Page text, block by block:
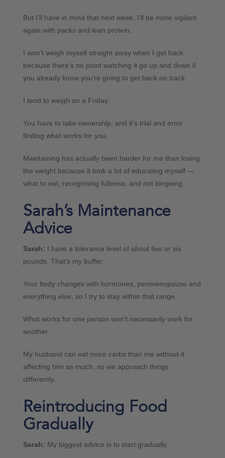
But I’ll have in mind that next week, I’ll be more vigilant
again with packs and lean protein.
I won’t weigh myself straight away when I get back
because there’s no point watching it go up and down if
you already know you’re going to get back on track.
I tend to weigh on a Friday.
You have to take ownership, and it’s trial and error
finding what works for you.
Maintaining has actually been harder for me than losing
the weight because it took a lot of educating myself —
what to eat, recognising fullness, and not bingeing.
Sarah’s Maintenance
Advice
Sarah: I have a tolerance level of about five or six
pounds. That’s my buffer.
Your body changes with hormones, perimenopause and
everything else, so I try to stay within that range.
What works for one person won’t necessarily work for
another.
My husband can eat more carbs than me without it
affecting him as much, so we approach things
differently.
Reintroducing Food
Gradually
Sarah: My biggest advice is to start gradually.